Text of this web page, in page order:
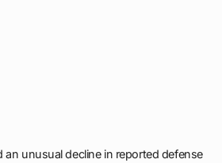
unusual decline in reported defense